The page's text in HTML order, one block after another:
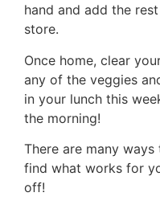
hand and add the
store.
Once home, clear
any of the veggies
in your lunch this
the morning!
There are many
find what works for
off!